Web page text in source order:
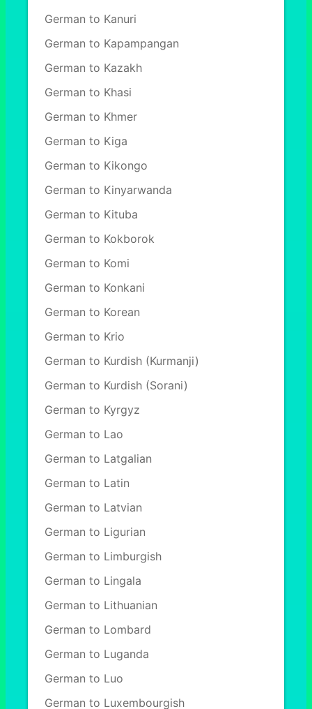
German to Kanuri
German to Kapampangan
German to Kazakh
German to Khasi
German to Khmer
German to Kiga
German to Kikongo
German to Kinyarwanda
German to Kituba
German to Kokborok
German to Komi
German to Konkani
German to Korean
German to Krio
German to Kurdish (Kurmanji)
German to Kurdish (Sorani)
German to Kyrgyz
German to Lao
German to Latgalian
German to Latin
German to Latvian
German to Ligurian
German to Limburgish
German to Lingala
German to Lithuanian
German to Lombard
German to Luganda
German to Luo
German to Luxembourgish